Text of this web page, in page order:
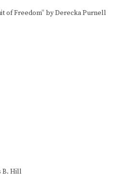
of Freedom” by Derecka Purnell
B. Hill